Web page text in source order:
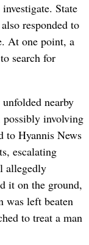
State
responded to
At one point, a
search for
nearby
possibly involving
to Hyannis News
escalating
allegedly
it on the ground,
was left beaten
to treat a man